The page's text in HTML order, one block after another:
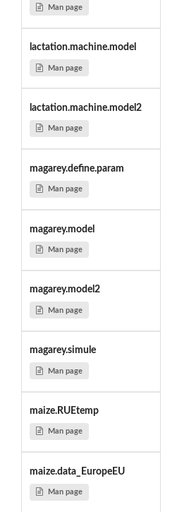
Man page
lactation.machine.model
Man page
lactation.machine.model2
Man page
magarey.define.param
Man page
magarey.model
Man page
magarey.model2
Man page
magarey.simule
Man page
maize.RUEtemp
Man page
maize.data_EuropeEU
Man page